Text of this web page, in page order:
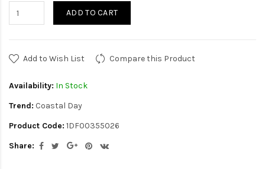
ADD TO CART
Add to Wish List Compare this Product
Availability: In Stock
Trend: Coastal Day
Product Code: 1DF00355026
Share: